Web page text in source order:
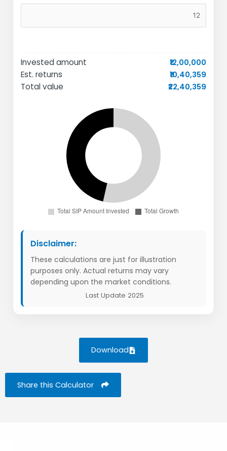
Invested amount ₹12,00,000
Est. returns ₹10,40,359
Total value ₹22,40,359
Disclaimer:
These calculations are just for illustration
purposes only. Actual returns may vary
depending upon the market conditions.
Last Update 2025
Download
Share this Calculator